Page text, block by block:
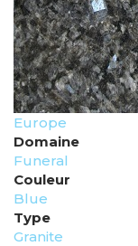
Europe
Domaine
Funeral
Couleur
Blue
Type
Granite